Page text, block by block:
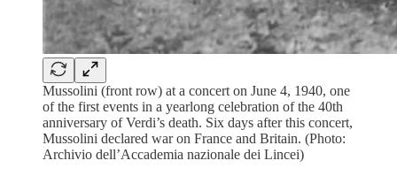
Mussolini (front row) at a concert on June 4, 1940, one
of the first events in a yearlong celebration of the 40th
anniversary of Verdi’s death. Six days after this concert,
Mussolini declared war on France and Britain. (Photo:
Archivio dell’Accademia nazionale dei Lincei)